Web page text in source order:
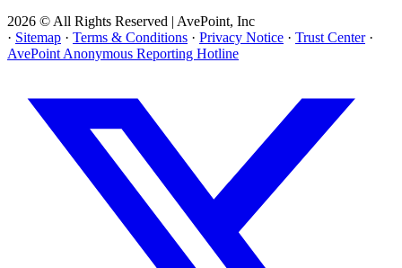
2026 © All Rights Reserved | AvePoint, Inc
· Sitemap · Terms & Conditions · Privacy Notice · Trust Center ·
AvePoint Anonymous Reporting Hotline